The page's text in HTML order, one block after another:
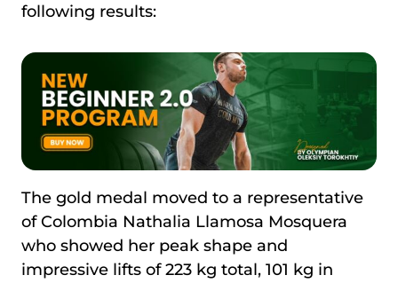
following results:
The gold medal moved to a representative
of Colombia Nathalia Llamosa Mosquera
who showed her peak shape and
impressive lifts of 223 kg total, 101 kg in